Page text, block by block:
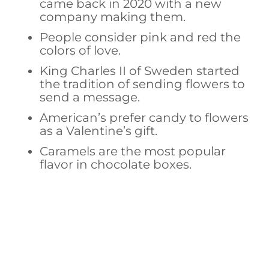
came back in 2020 with a new
company making them.
People consider pink and red the
colors of love.
King Charles II of Sweden started
the tradition of sending flowers to
send a message.
American’s prefer candy to flowers
as a Valentine’s gift.
Caramels are the most popular
flavor in chocolate boxes.